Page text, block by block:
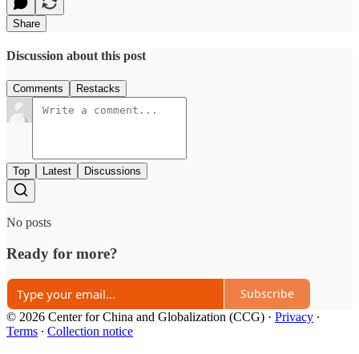
Share
Discussion about this post
Comments Restacks
Top Latest Discussions
No posts
Ready for more?
Subscribe
© 2026 Center for China and Globalization (CCG) · Privacy ∙
Terms ∙ Collection notice